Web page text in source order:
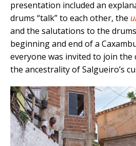
presentation included an
drums “talk” to each other, the
and the salutations to the
beginning and end of a
everyone was invited to join the
the ancestrality of Salgueiro’s